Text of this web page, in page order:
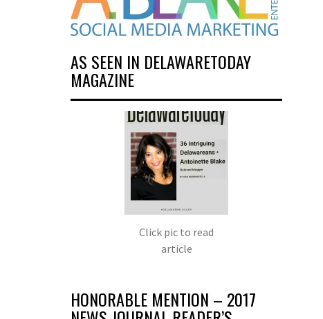
AS SEEN IN DELAWARETODAY
MAGAZINE
Click pic to read
article
HONORABLE MENTION – 2017